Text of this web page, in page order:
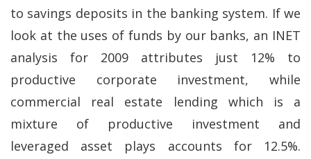
to savings deposits in the banking system. If we
look at the uses of funds by our banks, an INET
analysis for 2009 attributes just 12% to
productive corporate investment, while
commercial real estate lending which is a
mixture of productive investment and
leveraged asset plays accounts for 12.5%.